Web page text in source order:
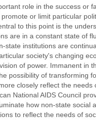
role in the success or
or limit particular
to this point is the
are in a constant state of
state institutions are
society's changing
of power. Immanent in
possibility of transforming
closely reflect the needs
National AIDS Council
how non-state social
to reflect the needs of